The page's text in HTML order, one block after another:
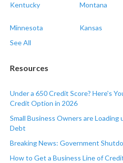
Kentucky Montana
Minnesota Kansas
See All
Resources
Under a 650 Credit Score? Here's
Credit Option in 2026
Small Business Owners are
Debt
Breaking News: Government
How to Get a Business Line of